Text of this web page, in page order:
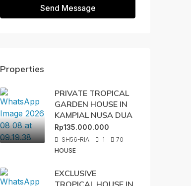
Send Message
Properties
PRIVATE TROPICAL
GARDEN HOUSE IN
KAMPIAL NUSA DUA
Rp135.000.000
SH56-RIA 1
70
HOUSE
EXCLUSIVE
TROPICAL HOUSE IN